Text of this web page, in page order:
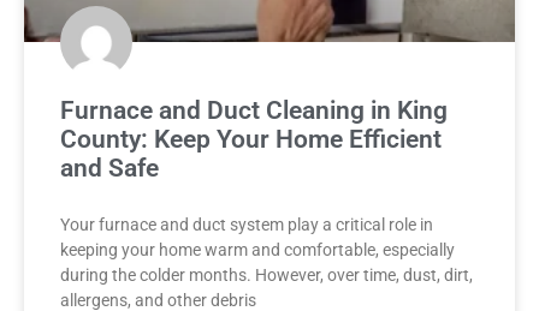
Furnace and Duct Cleaning in King
County: Keep Your Home Efficient
and Safe
Your furnace and duct system play a critical role in
keeping your home warm and comfortable, especially
during the colder months. However, over time, dust, dirt,
allergens, and other debris